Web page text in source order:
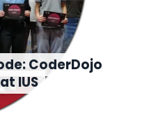
CoderDojo
IUS